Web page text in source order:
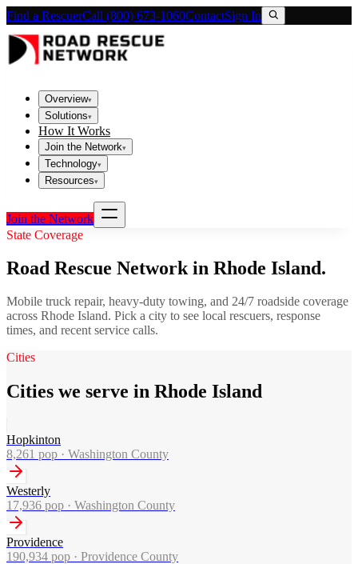
Find a RescuerCall (800) 673-1060ContactSign In
Overview▾
Solutions▾
How It Works
Join the Network▾
Technology▾
Resources▾
Join the Network
State Coverage
Road Rescue Network in Rhode Island.
Mobile truck repair, heavy-duty towing, and 24/7 roadside coverage
across Rhode Island. Pick a city to see local rescuers, response
times, and recent service calls.
Cities
Cities we serve in Rhode Island
Hopkinton
8,261 pop · Washington County
Westerly
17,936 pop · Washington County
Providence
190,934 pop · Providence County